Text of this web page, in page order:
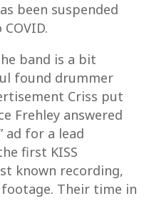
been suspended
band is a bit
found drummer
Criss put
Frehley answered
ad for a lead
first KISS
known recording,
Their time in